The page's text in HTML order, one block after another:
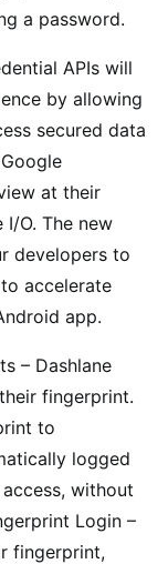
a password.
APIs will
by allowing
secured data
at their
O. The new
developers to
accelerate
app.
– Dashlane
fingerprint.
to
logged
without
Login –
fingerprint,